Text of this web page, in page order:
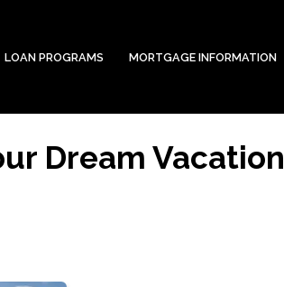
LOAN PROGRAMS MORTGAGE INFORMATION
Dream Vacation